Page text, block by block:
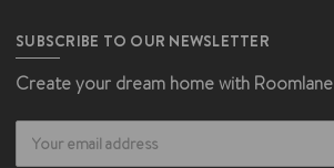
SUBSCRIBE TO OUR NEWSLETTER
Create your dream home with Roomlane
Email
Address